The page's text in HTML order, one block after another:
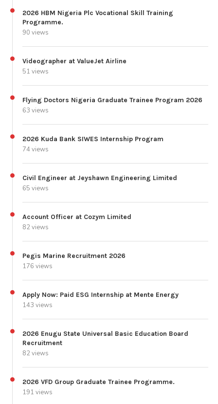
2026 HBM Nigeria Plc Vocational Skill Training
Programme.
90 views
Videographer at ValueJet Airline
51 views
Flying Doctors Nigeria Graduate Trainee Program 2026
63 views
2026 Kuda Bank SIWES Internship Program
74 views
Civil Engineer at Jeyshawn Engineering Limited
65 views
Account Officer at Cozym Limited
82 views
Pegis Marine Recruitment 2026
176 views
Apply Now: Paid ESG Internship at Mente Energy
143 views
2026 Enugu State Universal Basic Education Board
Recruitment
82 views
2026 VFD Group Graduate Trainee Programme.
191 views